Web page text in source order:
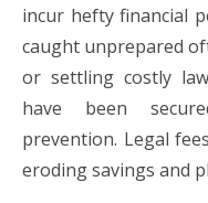
incur hefty financial
caught unprepared
or settling costly
have been
prevention. Legal
eroding savings and